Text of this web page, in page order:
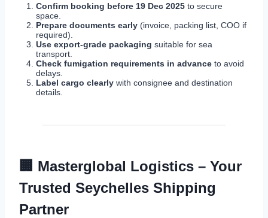
Confirm booking before 19 Dec 2025 to secure
space.
Prepare documents early (invoice, packing list, COO if
required).
Use export-grade packaging suitable for sea
transport.
Check fumigation requirements in advance to avoid
delays.
Label cargo clearly with consignee and destination
details.
🏢 Masterglobal Logistics – Your
Trusted Seychelles Shipping
Partner